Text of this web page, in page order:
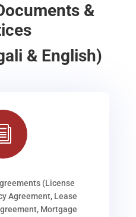
&
& English)
(License
Agreement, Lease
Mortgage